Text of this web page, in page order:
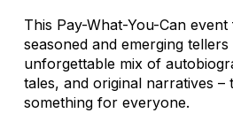
This Pay-What-You-Can
seasoned and emerging
unforgettable mix of
tales, and original narratives –
something for everyone.